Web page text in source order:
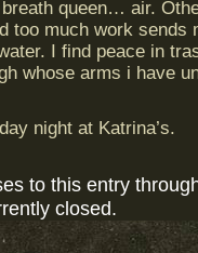
queen… air.
too much work sends
I find peace in
whose arms i have
night at Katrina’s.
to this entry
closed.